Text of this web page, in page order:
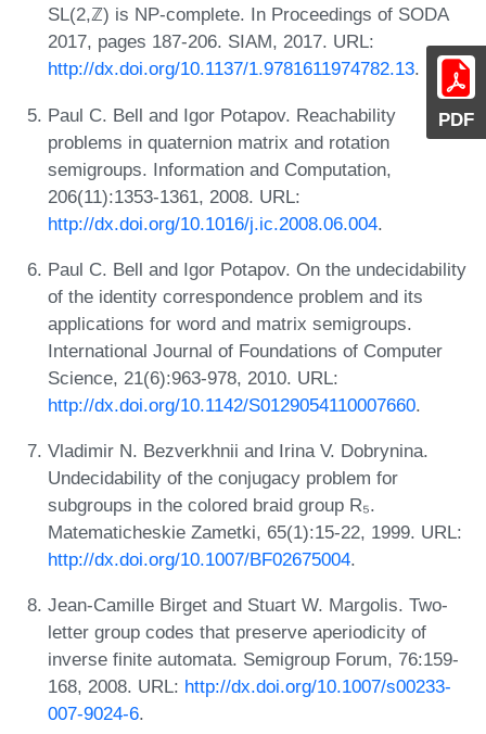
PDF
SL(2,ℤ) is NP-complete. In Proceedings of SODA
2017, pages 187-206. SIAM, 2017. URL:
http://dx.doi.org/10.1137/1.9781611974782.13.
Paul C. Bell and Igor Potapov. Reachability
problems in quaternion matrix and rotation
semigroups. Information and Computation,
206(11):1353-1361, 2008. URL:
http://dx.doi.org/10.1016/j.ic.2008.06.004.
Paul C. Bell and Igor Potapov. On the undecidability
of the identity correspondence problem and its
applications for word and matrix semigroups.
International Journal of Foundations of Computer
Science, 21(6):963-978, 2010. URL:
http://dx.doi.org/10.1142/S0129054110007660.
Vladimir N. Bezverkhnii and Irina V. Dobrynina.
Undecidability of the conjugacy problem for
subgroups in the colored braid group R₅.
Matematicheskie Zametki, 65(1):15-22, 1999. URL:
http://dx.doi.org/10.1007/BF02675004.
Jean-Camille Birget and Stuart W. Margolis. Two-
letter group codes that preserve aperiodicity of
inverse finite automata. Semigroup Forum, 76:159-
168, 2008. URL: http://dx.doi.org/10.1007/s00233-
007-9024-6.